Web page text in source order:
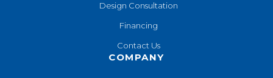
Design Consultation
Financing
Contact Us
COMPANY